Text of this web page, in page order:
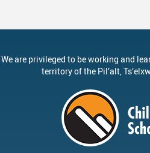
We are privileged to be working and
territory of the Pil’alt,